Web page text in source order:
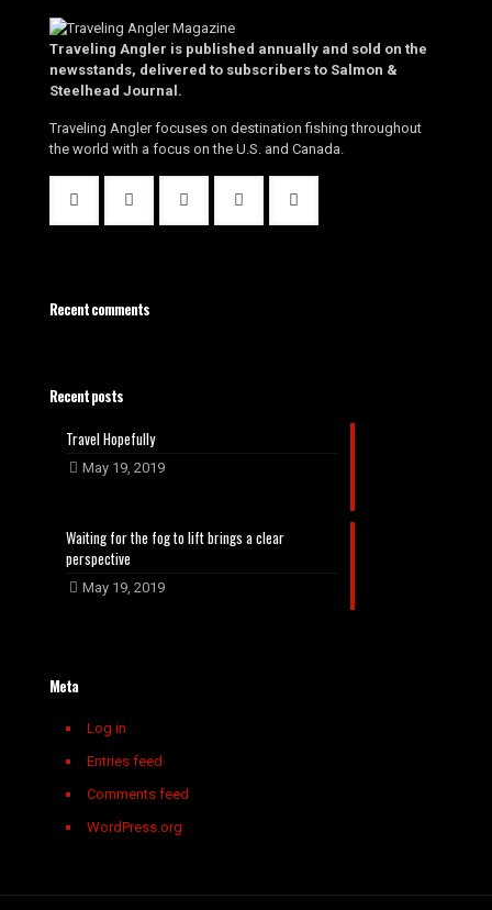
Traveling Angler is published annually and sold on the
newsstands, delivered to subscribers to Salmon &
Steelhead Journal.
Traveling Angler focuses on destination fishing throughout
the world with a focus on the U.S. and Canada.
Recent comments
Recent posts
Travel Hopefully
May 19, 2019
Waiting for the fog to lift brings a clear
perspective
May 19, 2019
Meta
Log in
Entries feed
Comments feed
WordPress.org